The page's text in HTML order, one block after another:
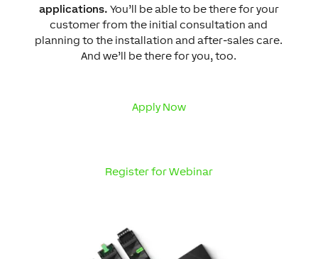
applications. You’ll be able to be there for your
customer from the initial consultation and
planning to the installation and after-sales care.
And we’ll be there for you, too.
Apply Now
Register for Webinar